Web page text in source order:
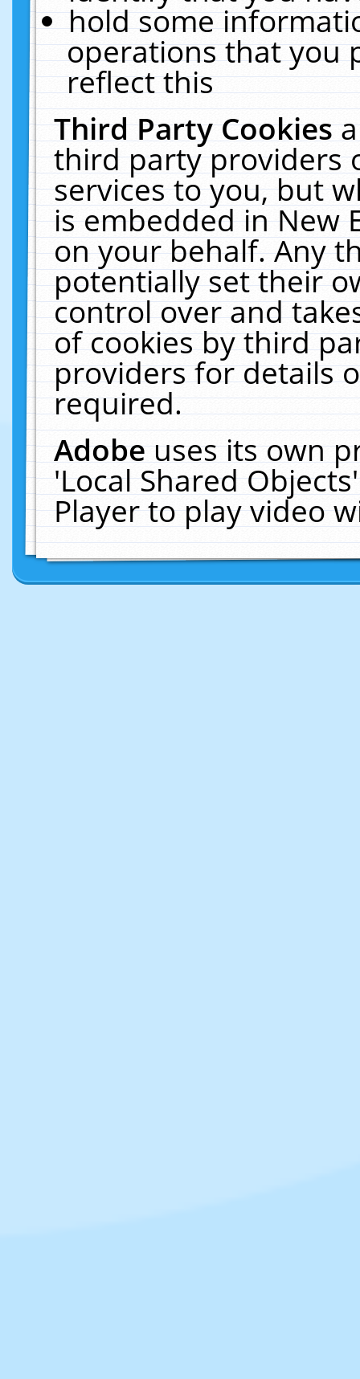
hold some
operations that you
reflect this
Third Party Cookies
third party providers
services to you, but
is embedded in New
on your behalf. Any
potentially set their
control over and
of cookies by third
providers for details
required.
Adobeuses its own
'Local Shared
Player to play video